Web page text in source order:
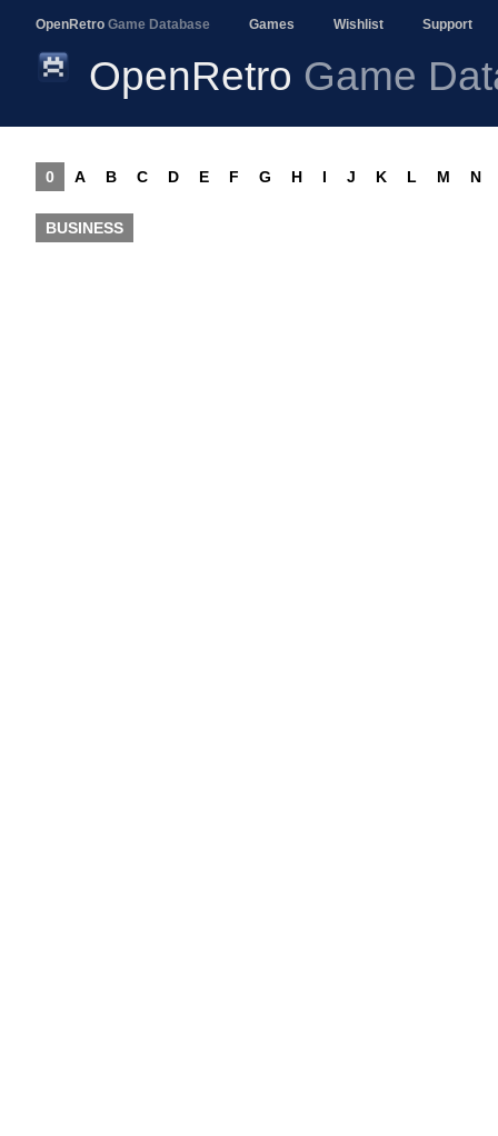
OpenRetro Game Database Games Wishlist Support
OpenRetro Game
0 A B C D E F G H I J K L M N
BUSINESS